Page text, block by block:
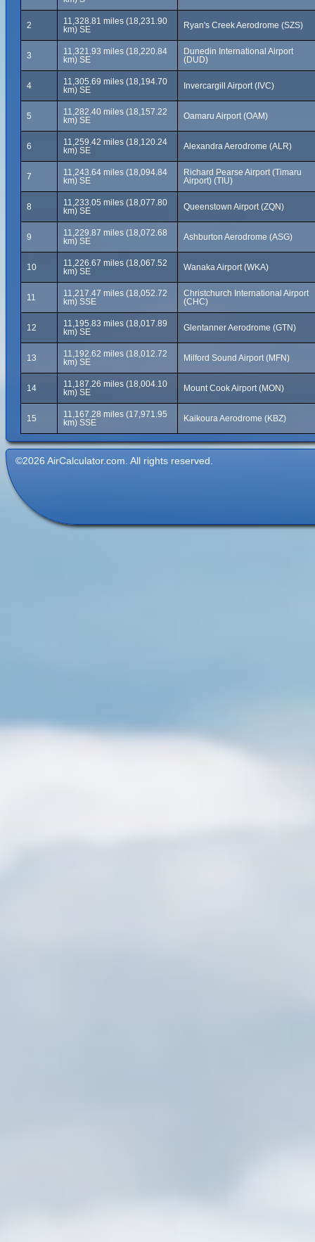
2
11,328.81 miles (18,231.90
km) SE
Ryan's Creek Aerodrome (SZS)
3
11,321.93 miles (18,220.84
km) SE
Dunedin International Airport
(DUD)
4
11,305.69 miles (18,194.70
km) SE
Invercargill Airport (IVC)
5
11,282.40 miles (18,157.22
km) SE
Oamaru Airport (OAM)
6
11,259.42 miles (18,120.24
km) SE
Alexandra Aerodrome (ALR)
7
11,243.64 miles (18,094.84
km) SE
Richard Pearse Airport (Timaru
Airport) (TIU)
8
11,233.05 miles (18,077.80
km) SE
Queenstown Airport (ZQN)
9
11,229.87 miles (18,072.68
km) SE
Ashburton Aerodrome (ASG)
10
11,226.67 miles (18,067.52
km) SE
Wanaka Airport (WKA)
11
11,217.47 miles (18,052.72
km) SSE
Christchurch International Airport
(CHC)
12
11,195.83 miles (18,017.89
km) SE
Glentanner Aerodrome (GTN)
13
11,192.62 miles (18,012.72
km) SE
Milford Sound Airport (MFN)
14
11,187.26 miles (18,004.10
km) SE
Mount Cook Airport (MON)
15
11,167.28 miles (17,971.95
km) SSE
Kaikoura Aerodrome (KBZ)
©2026 AirCalculator.com. All rights reserved.